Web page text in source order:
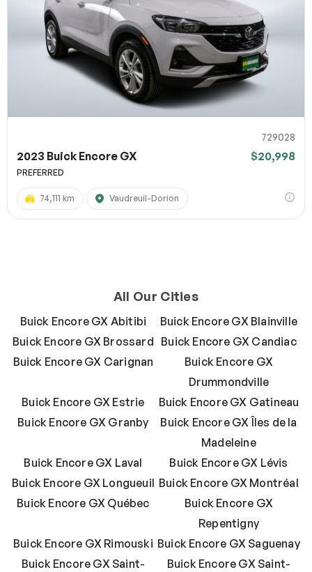
729028
2023 Buick Encore GX $20,998
PREFERRED
74,111 km Vaudreuil-Dorion
All Our Cities
Buick Encore GX Abitibi
Buick Encore GX Blainville
Buick Encore GX Brossard Buick Encore GX Candiac
Buick Encore GX Carignan
Buick Encore GX
Drummondville
Buick Encore GX Estrie
Buick Encore GX Gatineau
Buick Encore GX Granby
Buick Encore GX Îles de la
Madeleine
Buick Encore GX Laval
Buick Encore GX Lévis
Buick Encore GX Longueuil Buick Encore GX Montréal
Buick Encore GX Québec
Buick Encore GX
Repentigny
Buick Encore GX Rimouski Buick Encore GX Saguenay
Buick Encore GX Saint-
Buick Encore GX Saint-